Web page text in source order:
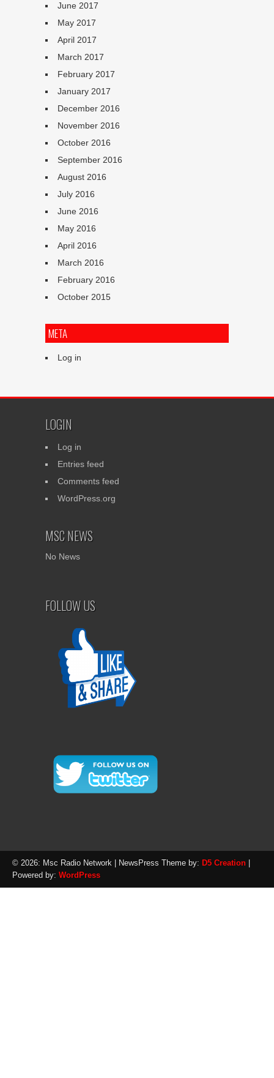
June 2017
May 2017
April 2017
March 2017
February 2017
January 2017
December 2016
November 2016
October 2016
September 2016
August 2016
July 2016
June 2016
May 2016
April 2016
March 2016
February 2016
October 2015
META
Log in
LOGIN
Log in
Entries feed
Comments feed
WordPress.org
MSC NEWS
No News
FOLLOW US
© 2026: Msc Radio Network | NewsPress Theme by: D5 Creation
Powered by: WordPress